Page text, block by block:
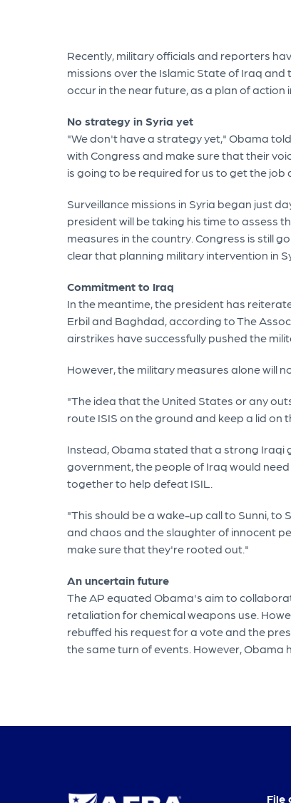
Recently, military officials and reporters
missions over the Islamic State of Iraq
occur in the near future, as a plan of action
No strategy in Syria yet
"We don't have a strategy yet," Obama
with Congress and make sure that their
is going to be required for us to get the job
Surveillance missions in Syria began just
president will be taking his time to assess
measures in the country. Congress is still
clear that planning military intervention in
Commitment to Iraq
In the meantime, the president has
Erbil and Baghdad, according to The
airstrikes have successfully pushed the
However, the military measures alone will
"The idea that the United States or any
route ISIS on the ground and keep a lid
Instead, Obama stated that a strong Iraqi
government, the people of Iraq would
together to help defeat ISIL.
"This should be a wake-up call to Sunni,
and chaos and the slaughter of innocent
make sure that they're rooted out."
An uncertain future
The AP equated Obama's aim to
retaliation for chemical weapons use.
rebuffed his request for a vote and the
the same turn of events. However, Obama
File